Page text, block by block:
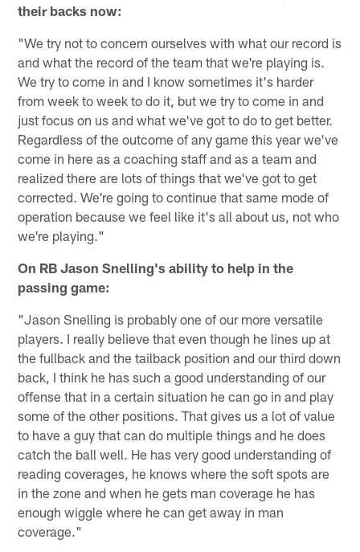
their backs now:
"We try not to concern ourselves with what our record is
and what the record of the team that we're playing is.
We try to come in and I know sometimes it's harder
from week to week to do it, but we try to come in and
just focus on us and what we've got to do to get better.
Regardless of the outcome of any game this year we've
come in here as a coaching staff and as a team and
realized there are lots of things that we've got to get
corrected. We're going to continue that same mode of
operation because we feel like it's all about us, not who
we're playing."
On RB Jason Snelling's ability to help in the
passing game:
"Jason Snelling is probably one of our more versatile
players. I really believe that even though he lines up at
the fullback and the tailback position and our third down
back, I think he has such a good understanding of our
offense that in a certain situation he can go in and play
some of the other positions. That gives us a lot of value
to have a guy that can do multiple things and he does
catch the ball well. He has very good understanding of
reading coverages, he knows where the soft spots are
in the zone and when he gets man coverage he has
enough wiggle where he can get away in man
coverage."